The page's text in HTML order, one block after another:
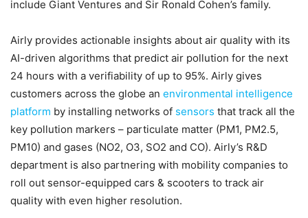
include Giant Ventures and Sir Ronald Cohen’s family.
Airly provides actionable insights about air quality with its
AI-driven algorithms that predict air pollution for the next
24 hours with a verifiability of up to 95%. Airly gives
customers across the globe an environmental intelligence
platform by installing networks of sensors that track all the
key pollution markers – particulate matter (PM1, PM2.5,
PM10) and gases (NO2, O3, SO2 and CO). Airly’s R&D
department is also partnering with mobility companies to
roll out sensor-equipped cars & scooters to track air
quality with even higher resolution.